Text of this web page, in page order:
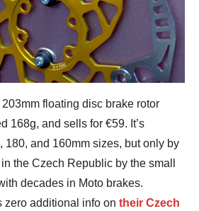
floating disc brake rotor
168g, and sells for €59. It’s
180, and 160mm sizes, but only by
the Czech Republic by the small
decades in Moto brakes.
zero additional info on their Czech